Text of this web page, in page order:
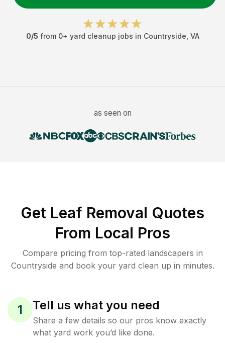
0/5 from 0+ yard cleanup jobs in Countryside VA
as seen on
Get Leaf Removal Quotes
From Local Pros
Compare pricing from top-rated landscapers in
Countryside and book your yard clean up in minutes.
1 Tell us what you need
Share a few details so our pros know exactly
what yard work you’d like done.